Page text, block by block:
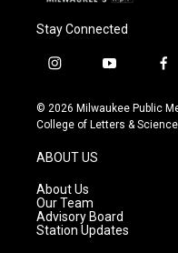
Stay Connected
i
s
t
g
r
a
m
y
u
t
f
c
e
© 2026 Milwaukee Public
College of Letters & Science
ABOUT US
About Us
Our Team
Advisory Board
Station Updates